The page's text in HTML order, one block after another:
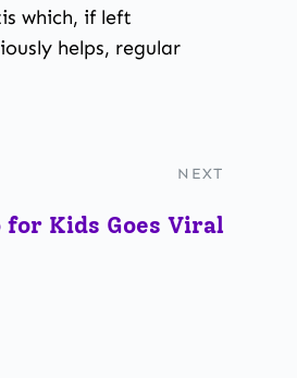
which, if left
helps, regular
NEXT
for Kids Goes Viral